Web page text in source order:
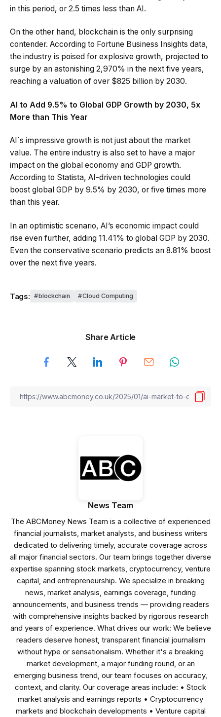
in this period, or 2.5 times less than AI.
On the other hand, blockchain is the only surprising
contender. According to Fortune Business Insights data,
the industry is poised for explosive growth, projected to
surge by an astonishing 2,970% in the next five years,
reaching a valuation of over $825 billion by 2030.
AI to Add 9.5% to Global GDP Growth by 2030, 5x
More than This Year
AI`s impressive growth is not just about the market
value. The entire industry is also set to have a major
impact on the global economy and GDP growth.
According to Statista, AI-driven technologies could
boost global GDP by 9.5% by 2030, or five times more
than this year.
In an optimistic scenario, AI’s economic impact could
rise even further, adding 11.41% to global GDP by 2030.
Even the conservative scenario predicts an 8.81% boost
over the next five years.
Tags: blockchain Cloud Computing
Share Article
News Team
The ABCMoney News Team is a collective of experienced
financial journalists, market analysts, and business writers
dedicated to delivering timely, accurate coverage across
all major financial sectors. Our team brings together diverse
expertise spanning stock markets, cryptocurrency, venture
capital, and entrepreneurship. We specialize in breaking
news, market analysis, earnings coverage, funding
announcements, and business trends — providing readers
with comprehensive insights backed by rigorous research
and years of experience. What drives our work: We believe
readers deserve honest, transparent financial journalism
without hype or sensationalism. Whether it's a breaking
market development, a major funding round, or an
emerging business trend, our team focuses on accuracy,
context, and clarity. Our coverage areas include: • Stock
market analysis and earnings reports • Cryptocurrency
markets and blockchain developments • Venture capital